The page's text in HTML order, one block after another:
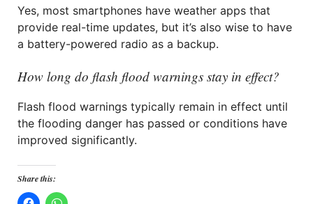
Yes, most smartphones have weather apps that
provide real-time updates, but it’s also wise to have
a battery-powered radio as a backup.
How long do flash flood warnings stay in effect?
Flash flood warnings typically remain in effect until
the flooding danger has passed or conditions have
improved significantly.
Share this: